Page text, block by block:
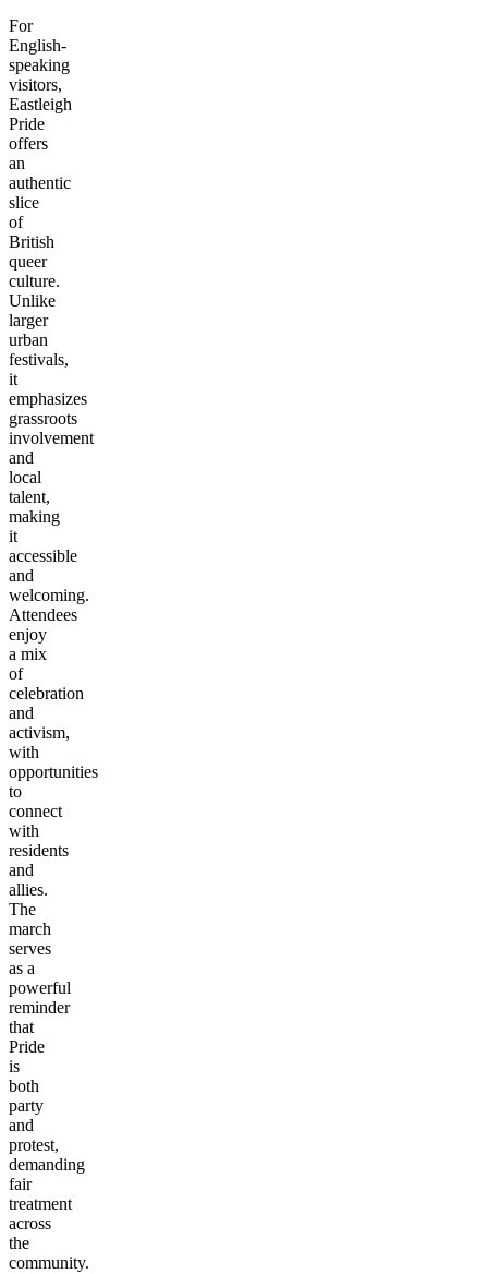
For
English-
speaking
visitors,
Eastleigh
Pride
offers
an
authentic
slice
of
British
queer
culture.
Unlike
larger
urban
festivals,
it
emphasizes
grassroots
involvement
and
local
talent,
making
it
accessible
and
welcoming.
Attendees
enjoy
a mix
of
celebration
and
activism,
with
opportunities
to
connect
with
residents
and
allies.
The
march
serves
as a
powerful
reminder
that
Pride
is
both
party
and
protest,
demanding
fair
treatment
across
the
community.